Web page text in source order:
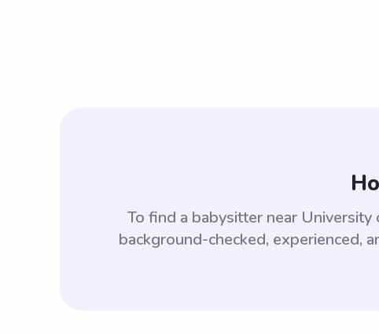
To find a babysitter near
background-checked, experienced,